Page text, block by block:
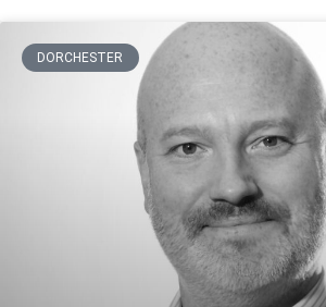
DORCHESTER